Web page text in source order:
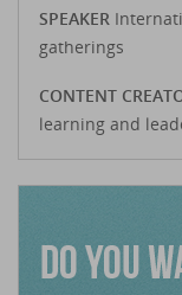
SPEAKER
gatherings
CONTENT
learning and